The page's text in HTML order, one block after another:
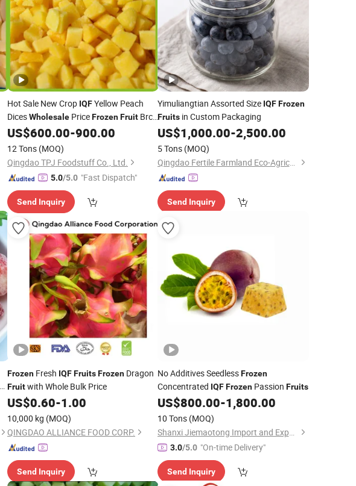
Hot Sale New Crop IQFYellow Peach
DicesWholesale PriceFrozenFruit Brc
Certified Manufacturer
US$600.00-900.00
12 Tons (MOQ)
Qingdao TPJ Foodstuff Co., Ltd.
5.0/5.0 "Fast Dispatch"
Send Inquiry
Yimuliangtian Assorted Size IQF Frozen
Fruitsin Custom Packaging
US$1,000.00-2,500.00
5 Tons (MOQ)
Qingdao Fertile Farmland Eco-Agriculture Co., Ltd
Send Inquiry
Frozen Fresh IQFFruitsFrozen Dragon
Fruitwith Whole Bulk Price
US$0.60-1.00
10,000 kg (MOQ)
QINGDAO ALLIANCE FOOD CORP.
Send Inquiry
No Additives SeedlessFrozen
Concentrated IQF FrozenPassion Fruits
US$800.00-1,800.00
10 Tons (MOQ)
Shanxi Jiemaotong Import and Export Co., Ltd
3.0/5.0 "On-time Delivery"
Send Inquiry